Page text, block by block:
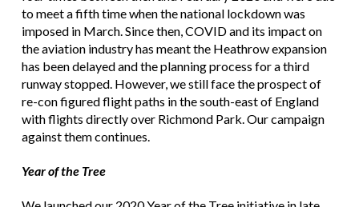
to meet a fifth time when the national lockdown was
imposed in March. Since then, COVID and its impact on
the aviation industry has meant the Heathrow expansion
has been delayed and the planning process for a third
runway stopped. However, we still face the prospect of
re-con figured flight paths in the south-east of England
with flights directly over Richmond Park. Our campaign
against them continues.
Year of the Tree